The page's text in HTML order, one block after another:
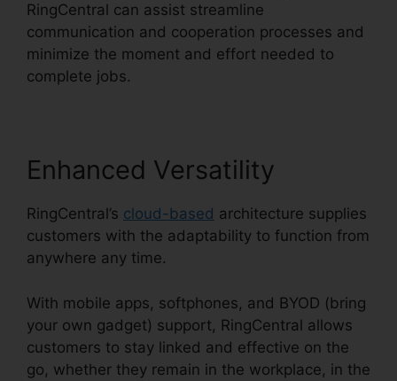
RingCentral can assist streamline
communication and cooperation processes and
minimize the moment and effort needed to
complete jobs.
Enhanced Versatility
RingCentral’s cloud-based architecture supplies
customers with the adaptability to function from
anywhere any time.
With mobile apps, softphones, and BYOD (bring
your own gadget) support, RingCentral allows
customers to stay linked and effective on the
go, whether they remain in the workplace, in the